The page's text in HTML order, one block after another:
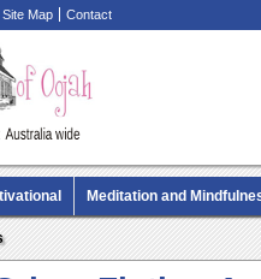
Site Map Contact
Meditation and
AudioBooks